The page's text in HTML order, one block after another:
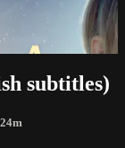
subtitles)